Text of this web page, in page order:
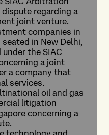
regarding a
joint venture.
companies in
in New Delhi,
the SIAC
a joint
a company that
services.
oil and gas
litigation
concerning a